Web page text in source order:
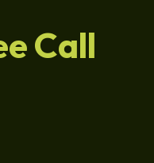
Call